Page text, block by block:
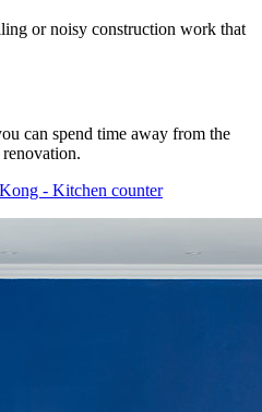
or noisy construction work that
can spend time away from the